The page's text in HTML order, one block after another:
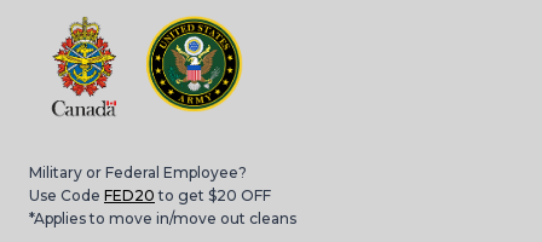
Military or Federal Employee?
Use Code FED20 to get $20 OFF
*Applies to move in/move out cleans